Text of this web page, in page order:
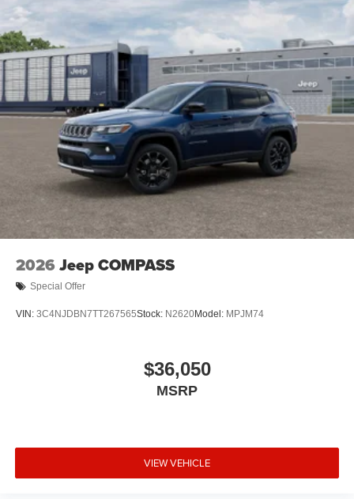
2026 Jeep COMPASS
Special Offer
VIN: 3C4NJDBN7TT267565Stock: N2620Model: MPJM74
$36,050
MSRP
VIEW VEHICLE